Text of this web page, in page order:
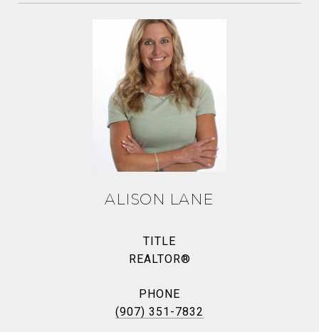
ALISON LANE
TITLE
REALTOR®
PHONE
(907) 351-7832